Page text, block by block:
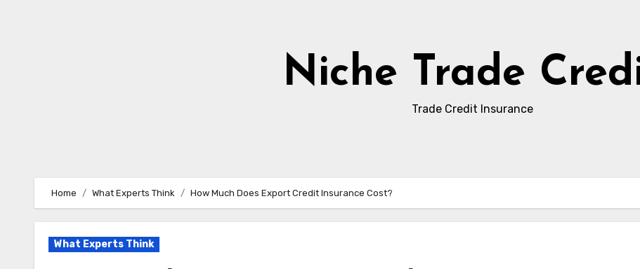
Niche Trade
Trade Credit Insurance
Home What Experts Think How Much Does Export Credit Insurance Cost?
What Experts Think